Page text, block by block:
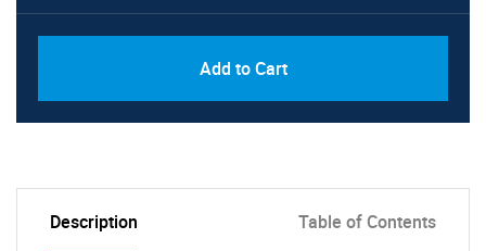
Add to Cart
Description Table of Contents